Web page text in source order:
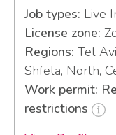
Job types: Live
License zone:
Regions: Tel
Shfela, North,
Work permit:
restrictions